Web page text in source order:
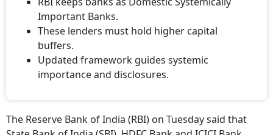
Important Banks.
These lenders must hold higher capital
buffers.
Updated framework guides systemic
importance and disclosures.
State Bank of India (SBI), HDFC Bank and ICICI Bank